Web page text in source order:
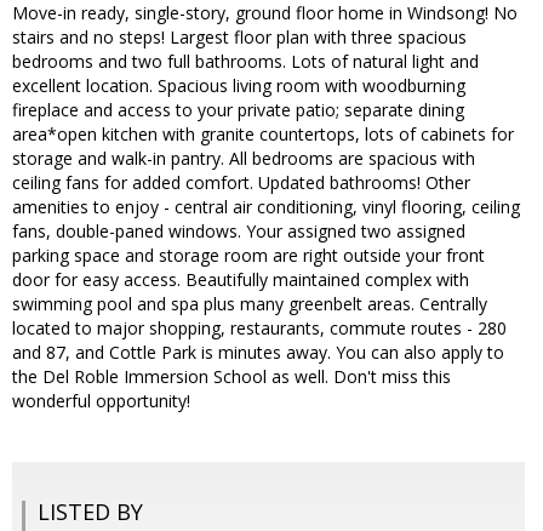
Move-in ready, single-story, ground floor home in Windsong! No
stairs and no steps! Largest floor plan with three spacious
bedrooms and two full bathrooms. Lots of natural light and
excellent location. Spacious living room with woodburning
fireplace and access to your private patio; separate dining
area*open kitchen with granite countertops, lots of cabinets for
storage and walk-in pantry. All bedrooms are spacious with
ceiling fans for added comfort. Updated bathrooms! Other
amenities to enjoy - central air conditioning, vinyl flooring, ceiling
fans, double-paned windows. Your assigned two assigned
parking space and storage room are right outside your front
door for easy access. Beautifully maintained complex with
swimming pool and spa plus many greenbelt areas. Centrally
located to major shopping, restaurants, commute routes - 280
and 87, and Cottle Park is minutes away. You can also apply to
the Del Roble Immersion School as well. Don't miss this
wonderful opportunity!
LISTED BY